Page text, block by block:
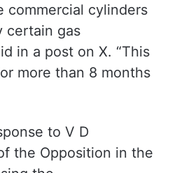
commercial cylinders
certain gas
in a post on X. “This
more than 8 months
to V D
the Opposition in the